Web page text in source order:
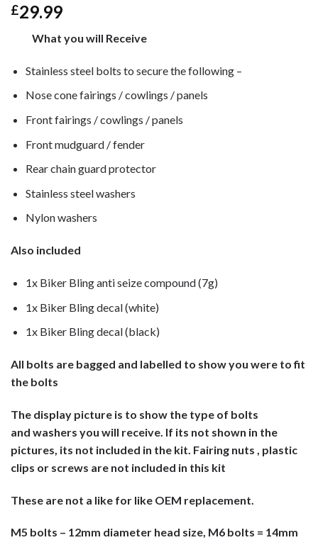
£29.99
What you will Receive
Stainless steel bolts to secure the following –
Nose cone fairings / cowlings / panels
Front fairings / cowlings / panels
Front mudguard / fender
Rear chain guard protector
Stainless steel washers
Nylon washers
Also included
1x Biker Bling anti seize compound (7g)
1x Biker Bling decal (white)
1x Biker Bling decal (black)
All bolts are bagged and labelled to show you were to fit
the bolts
The display picture is to show the type of bolts
and washers you will receive. If its not shown in the
pictures, its not included in the kit. Fairing nuts , plastic
clips or screws are not included in this kit
These are not a like for like OEM replacement.
M5 bolts – 12mm diameter head size, M6 bolts = 14mm